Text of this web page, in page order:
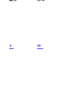
› »